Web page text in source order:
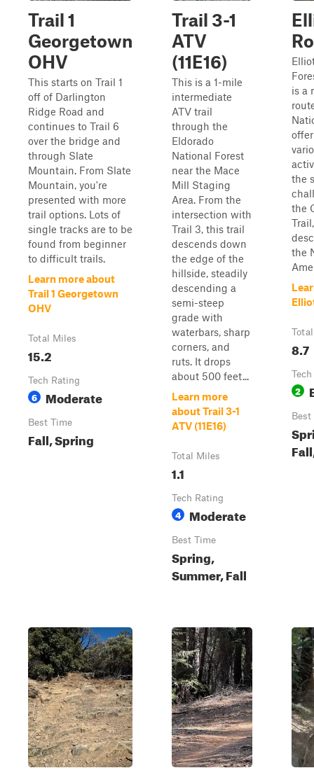
Trail 1
Georgetown
OHV
This starts on Trail 1
off of Darlington
Ridge Road and
continues to Trail 6
over the bridge and
through Slate
Mountain. From Slate
Mountain, you're
presented with more
trail options. Lots of
single tracks are to be
found from beginner
to difficult trails.
Learn more about
Trail 1 Georgetown
OHV
Total Miles
15.2
Tech Rating
6 Moderate
Best Time
Fall, Spring
Trail 3-1
ATV
(11E16)
This is a 1-mile
intermediate
ATV trail
through the
Eldorado
National Forest
near the Mace
Mill Staging
Area. From the
intersection with
Trail 3, this trail
descends down
the edge of the
hillside, steadily
descending a
semi-steep
grade with
waterbars, sharp
corners, and
ruts. It drops
about 500 feet...
Learn more
about Trail 3-1
ATV (11E16)
Total Miles
1.1
Tech Rating
4 Moderate
Best Time
Spring,
Summer, Fall
is a
the
the
the
8.7
2
Best